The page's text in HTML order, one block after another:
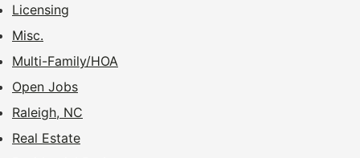
Licensing
Misc.
Multi-Family/HOA
Open Jobs
Raleigh, NC
Real Estate